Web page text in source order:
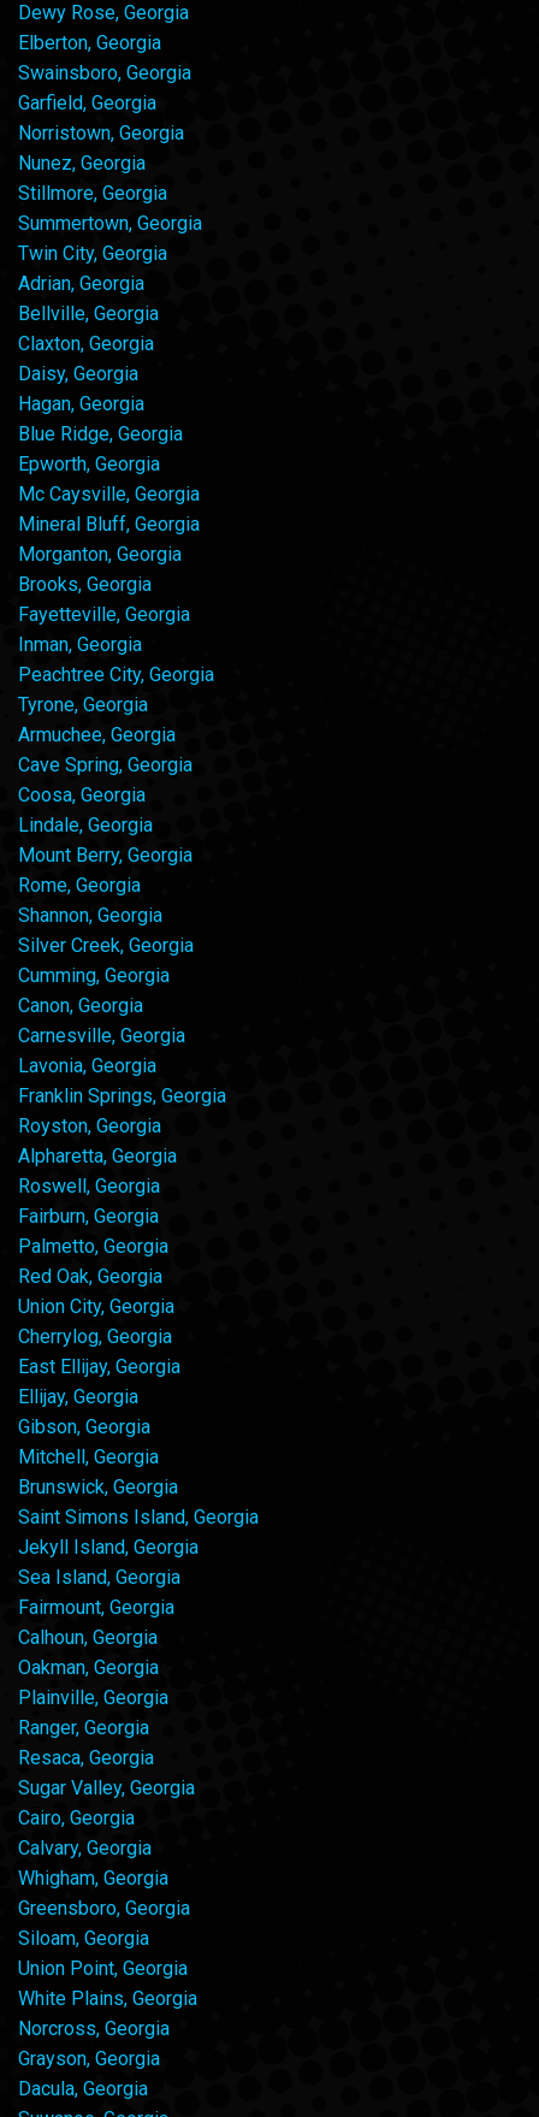
Dewy Rose, Georgia
Elberton, Georgia
Swainsboro, Georgia
Garfield, Georgia
Norristown, Georgia
Nunez, Georgia
Stillmore, Georgia
Summertown, Georgia
Twin City, Georgia
Adrian, Georgia
Bellville, Georgia
Claxton, Georgia
Daisy, Georgia
Hagan, Georgia
Blue Ridge, Georgia
Epworth, Georgia
Mc Caysville, Georgia
Mineral Bluff, Georgia
Morganton, Georgia
Brooks, Georgia
Fayetteville, Georgia
Inman, Georgia
Peachtree City, Georgia
Tyrone, Georgia
Armuchee, Georgia
Cave Spring, Georgia
Coosa, Georgia
Lindale, Georgia
Mount Berry, Georgia
Rome, Georgia
Shannon, Georgia
Silver Creek, Georgia
Cumming, Georgia
Canon, Georgia
Carnesville, Georgia
Lavonia, Georgia
Franklin Springs, Georgia
Royston, Georgia
Alpharetta, Georgia
Roswell, Georgia
Fairburn, Georgia
Palmetto, Georgia
Red Oak, Georgia
Union City, Georgia
Cherrylog, Georgia
East Ellijay, Georgia
Ellijay, Georgia
Gibson, Georgia
Mitchell, Georgia
Brunswick, Georgia
Saint Simons Island, Georgia
Jekyll Island, Georgia
Sea Island, Georgia
Fairmount, Georgia
Calhoun, Georgia
Oakman, Georgia
Plainville, Georgia
Ranger, Georgia
Resaca, Georgia
Sugar Valley, Georgia
Cairo, Georgia
Calvary, Georgia
Whigham, Georgia
Greensboro, Georgia
Siloam, Georgia
Union Point, Georgia
White Plains, Georgia
Norcross, Georgia
Grayson, Georgia
Dacula, Georgia